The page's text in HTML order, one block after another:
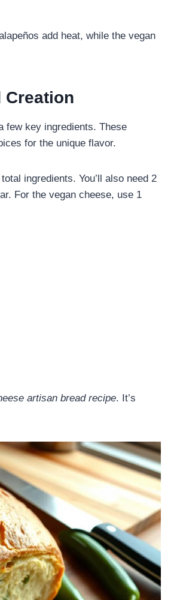
add heat, while the vegan
Creation
few key ingredients. These
for the unique flavor.
ingredients. You’ll also need 2
For the vegan cheese, use 1
artisan bread recipe. It’s